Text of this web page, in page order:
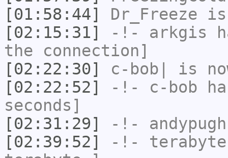
[01:58:44]
Dr_Freeze is
[02:15:31]
-!- arkgis
the connection]
[02:22:30]
c-bob|
is
[02:22:52]
-!- c-bob
seconds]
[02:31:29]
-!- andypugh
[02:39:52]
-!-